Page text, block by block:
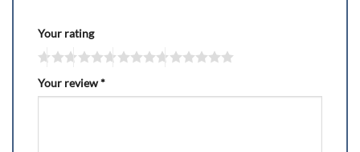
Your rating
Your review*